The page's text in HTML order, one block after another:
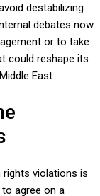
destabilizing
debates now
or to take
could reshape its
East.
rights violations is
agree on a